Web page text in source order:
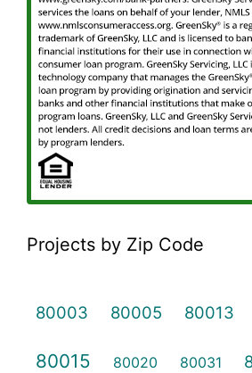
Projects by Zip Code
80003 80005 80013
80015 80020 80031